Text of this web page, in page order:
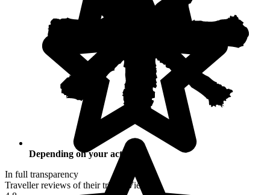
Depending on your activities
In full transparency
Traveller reviews of their trip to Vietnam